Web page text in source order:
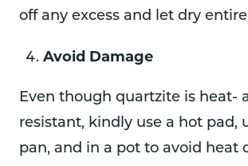
off any excess and let dry
Avoid Damage
Even though quartzite is heat-
resistant, kindly use a hot pad,
pan, and in a pot to avoid heat